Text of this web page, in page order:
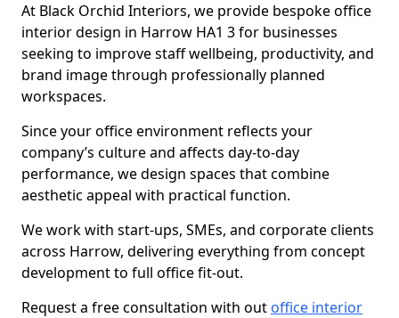
At Black Orchid Interiors, we provide bespoke office
interior design in Harrow HA1 3 for businesses
seeking to improve staff wellbeing, productivity, and
brand image through professionally planned
workspaces.
Since your office environment reflects your
company’s culture and affects day-to-day
performance, we design spaces that combine
aesthetic appeal with practical function.
We work with start-ups, SMEs, and corporate clients
across Harrow, delivering everything from concept
development to full office fit-out.
Request a free consultation with out office interior